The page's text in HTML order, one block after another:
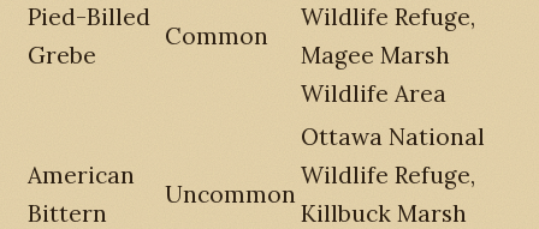
Pied-Billed
Grebe
Common
Wildlife Refuge,
Magee Marsh
Wildlife Area
American
Bittern
Uncommon
Ottawa National
Wildlife Refuge,
Killbuck Marsh